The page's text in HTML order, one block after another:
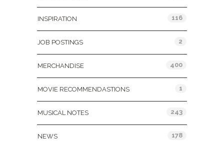
INSPIRATION 116
JOB POSTINGS 2
MERCHANDISE 400
MOVIE RECOMMENDASTIONS 1
MUSICAL NOTES 243
NEWS 178